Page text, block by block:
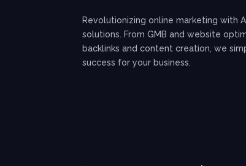
Revolutionizing online marketing with
solutions. From GMB and website
backlinks and content creation, we
success for your business.